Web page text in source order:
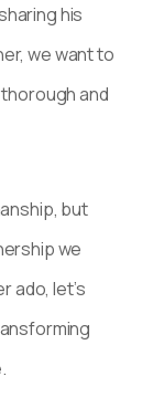
his
we want to
and
but
we
ado, let’s